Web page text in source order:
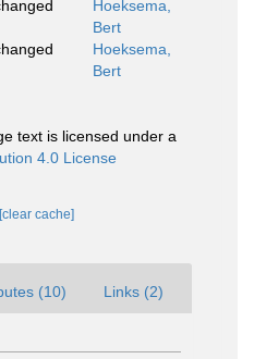
Hoeksema,
Bert
Hoeksema,
Bert
text is licensed under a
4.0 License
[clear cache]
(10) Links (2)